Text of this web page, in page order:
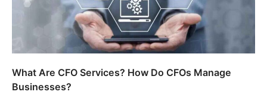
What Are CFO Services? How Do CFOs Manage
Businesses?